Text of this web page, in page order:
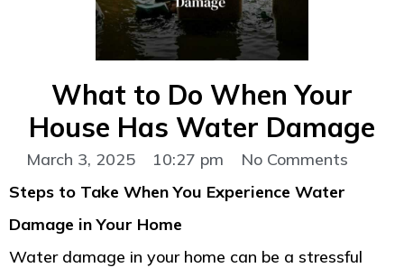
What to Do When Your
House Has Water Damage
March 3, 2025 10:27 pm
No Comments
Steps to Take When You Experience Water
Damage in Your Home
Water damage in your home can be a stressful